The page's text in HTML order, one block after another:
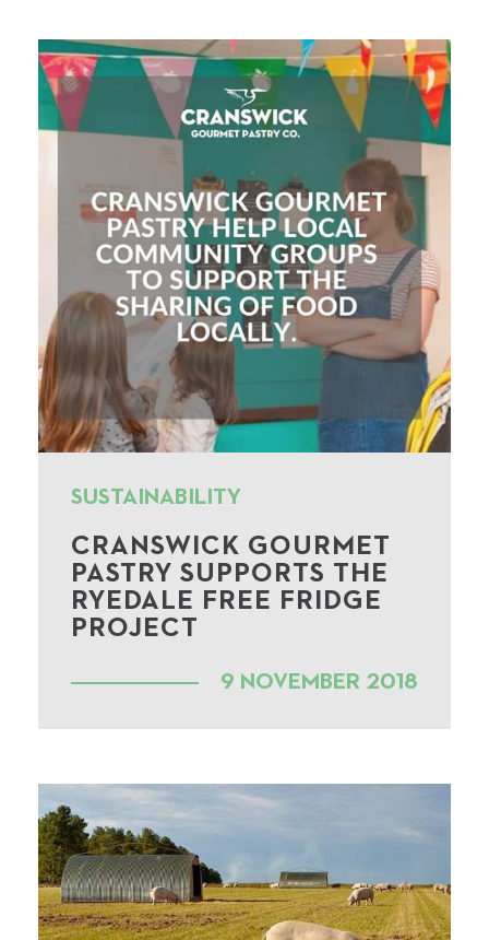
SUSTAINABILITY
CRANSWICK GOURMET
PASTRY SUPPORTS THE
RYEDALE FREE FRIDGE
PROJECT
9 NOVEMBER 2018